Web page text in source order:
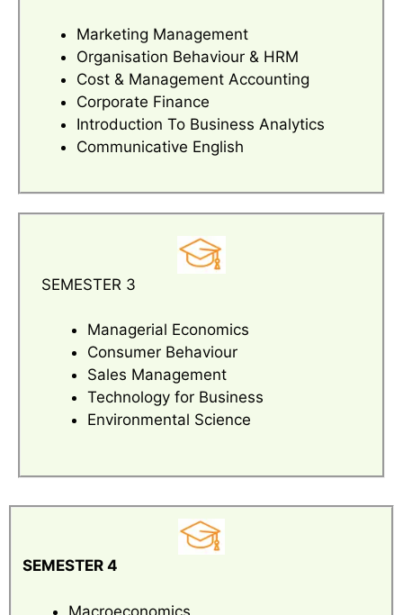
Marketing Management
Organisation Behaviour & HRM
Cost & Management Accounting
Corporate Finance
Introduction To Business Analytics
Communicative English
SEMESTER 3
Managerial Economics
Consumer Behaviour
Sales Management
Technology for Business
Environmental Science
SEMESTER 4
Macroeconomics